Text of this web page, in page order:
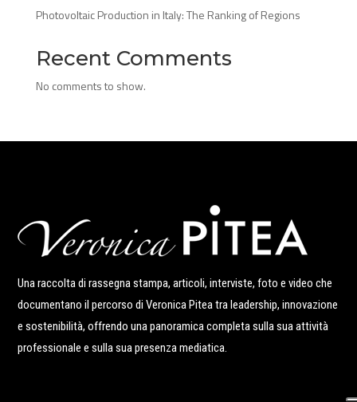
Photovoltaic Production in Italy: The Ranking of Regions
Recent Comments
No comments to show.
Una raccolta di rassegna stampa, articoli, interviste, foto e video che
documentano il percorso di Veronica Pitea tra leadership, innovazione
e sostenibilità, offrendo una panoramica completa sulla sua attività
professionale e sulla sua presenza mediatica.